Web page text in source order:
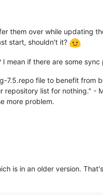
them over while updating
start, shouldn't it?
mean if there are some sync
file to benefit from
repository list for nothing." -
more problem.
is in an older version.